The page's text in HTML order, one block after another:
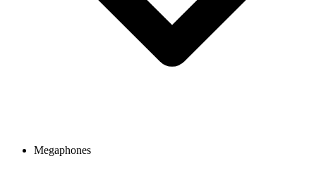
Megaphones